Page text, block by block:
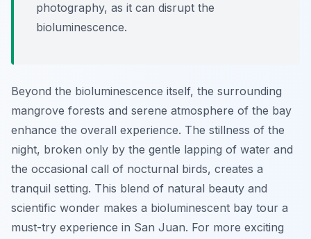
photography, as it can disrupt the
bioluminescence.
Beyond the bioluminescence itself, the surrounding
mangrove forests and serene atmosphere of the bay
enhance the overall experience. The stillness of the
night, broken only by the gentle lapping of water and
the occasional call of nocturnal birds, creates a
tranquil setting. This blend of natural beauty and
scientific wonder makes a bioluminescent bay tour a
must-try experience in San Juan. For more exciting